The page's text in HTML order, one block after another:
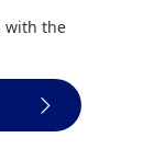
with the